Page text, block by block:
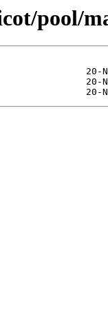
pool/